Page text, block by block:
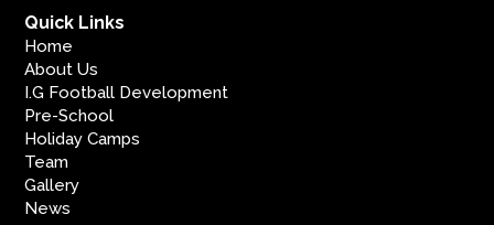
Quick Links
Home
About Us
I.G Football Development
Pre-School
Holiday Camps
Team
Gallery
News